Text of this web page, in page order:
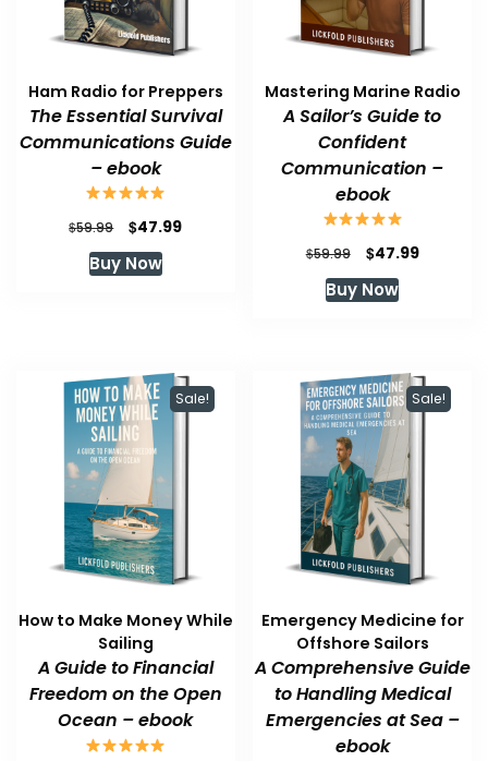
Ham Radio for Preppers
The Essential Survival
Communications Guide
– ebook
$59.99
Original
price
was:
$47.99Current
Buy Now
Mastering Marine Radio
A Sailor’s Guide to
Confident
Communication –
ebook
$59.99
Original
price
was:
$47.99Current
Buy Now
Sale!
How to Make Money While
Sailing
A Guide to Financial
Freedom on the Open
Ocean – ebook
Sale!
Emergency Medicine for
Offshore Sailors
A Comprehensive Guide
to Handling Medical
Emergencies at Sea –
ebook